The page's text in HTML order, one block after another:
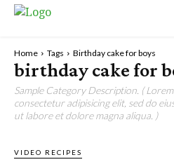
Home Tags Birthday cake for boys
birthday cake for
Sample Category Description. (
consectetur adipisicing elit, sed do
ut labore et dolore magna aliqua. )
VIDEO RECIPES